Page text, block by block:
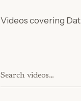
Videos covering